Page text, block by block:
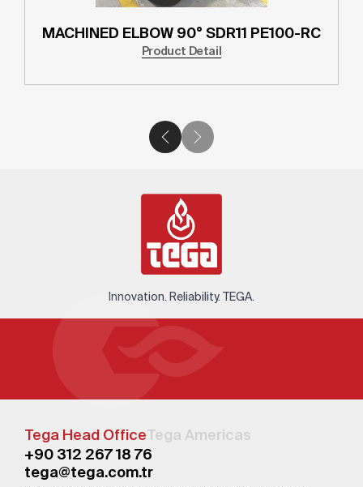
MACHINED ELBOW 90° SDR11 PE100-RC
Product Detail
Innovation. Reliability. TEGA.
Tega Head OfficeTega Americas
+90 312 267 18 76
tega@tega.com.tr